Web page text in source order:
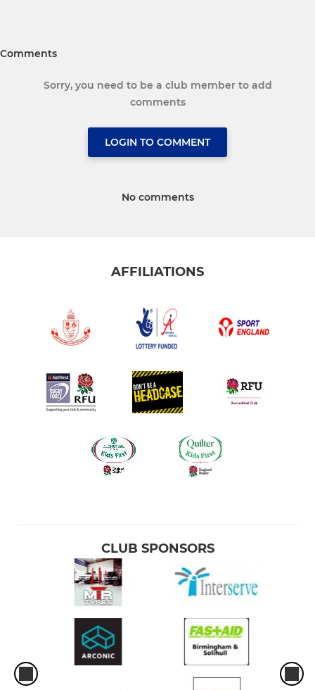
Comments
Sorry, you need to be a club member to add
comments
LOGIN TO COMMENT
No comments
AFFILIATIONS
CLUB SPONSORS